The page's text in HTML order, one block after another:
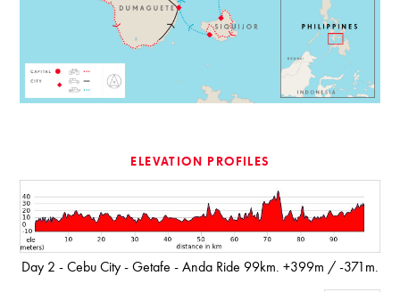
ELEVATION PROFILES
Day 2 - Cebu City - Getafe - Anda Ride 99km. +399m / -371m.